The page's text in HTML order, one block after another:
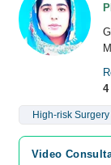
4
High-risk
Video